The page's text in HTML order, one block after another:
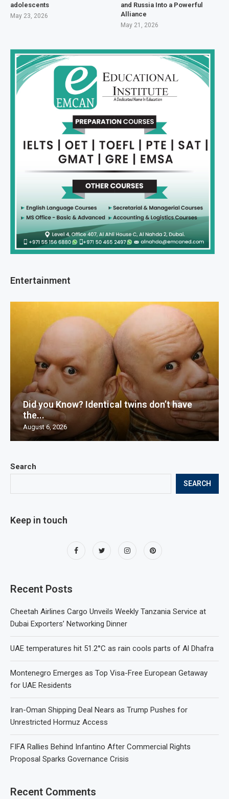
Search
SEARCH
Keep in touch
Recent Posts
Cheetah Airlines Cargo Unveils Weekly Tanzania Service at
Dubai Exporters’ Networking Dinner
UAE temperatures hit 51.2°C as rain cools parts of Al Dhafra
Montenegro Emerges as Top Visa-Free European Getaway
for UAE Residents
Iran-Oman Shipping Deal Nears as Trump Pushes for
Unrestricted Hormuz Access
FIFA Rallies Behind Infantino After Commercial Rights
Proposal Sparks Governance Crisis
Recent Comments
adolescents
May 23, 2026
and Russia Into a Powerful
Alliance
May 21, 2026
Entertainment
Did you Know? Identical twins don’t have
the...
August 6, 2026